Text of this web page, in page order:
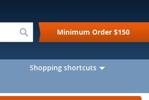
Search
Minimum Order $150
Shopping shortcuts